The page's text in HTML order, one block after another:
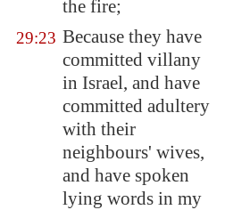
the fire;
29:23 Because they have
committed villany
in Israel, and have
committed adultery
with their
neighbours' wives,
and have spoken
lying words in my